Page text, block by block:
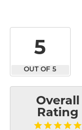
5
OUT OF 5
Overall
Rating